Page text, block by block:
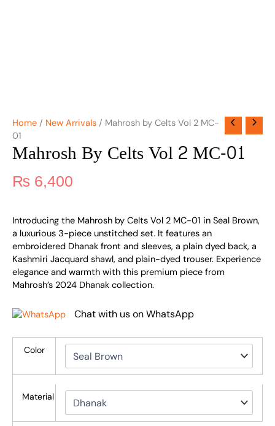
Home / New Arrivals / Mahrosh by Celts Vol 2 MC-
01
Mahrosh By Celts Vol 2 MC-01
₨ 6,400
Introducing the Mahrosh by Celts Vol 2 MC-01 in Seal Brown,
a luxurious 3-piece unstitched set. It features an
embroidered Dhanak front and sleeves, a plain dyed back, a
Kashmiri Jacquard shawl, and plain-dyed trouser. Experience
elegance and warmth with this premium piece from
Mahrosh’s 2024 Dhanak collection.
Chat with us on WhatsApp
Color
Material